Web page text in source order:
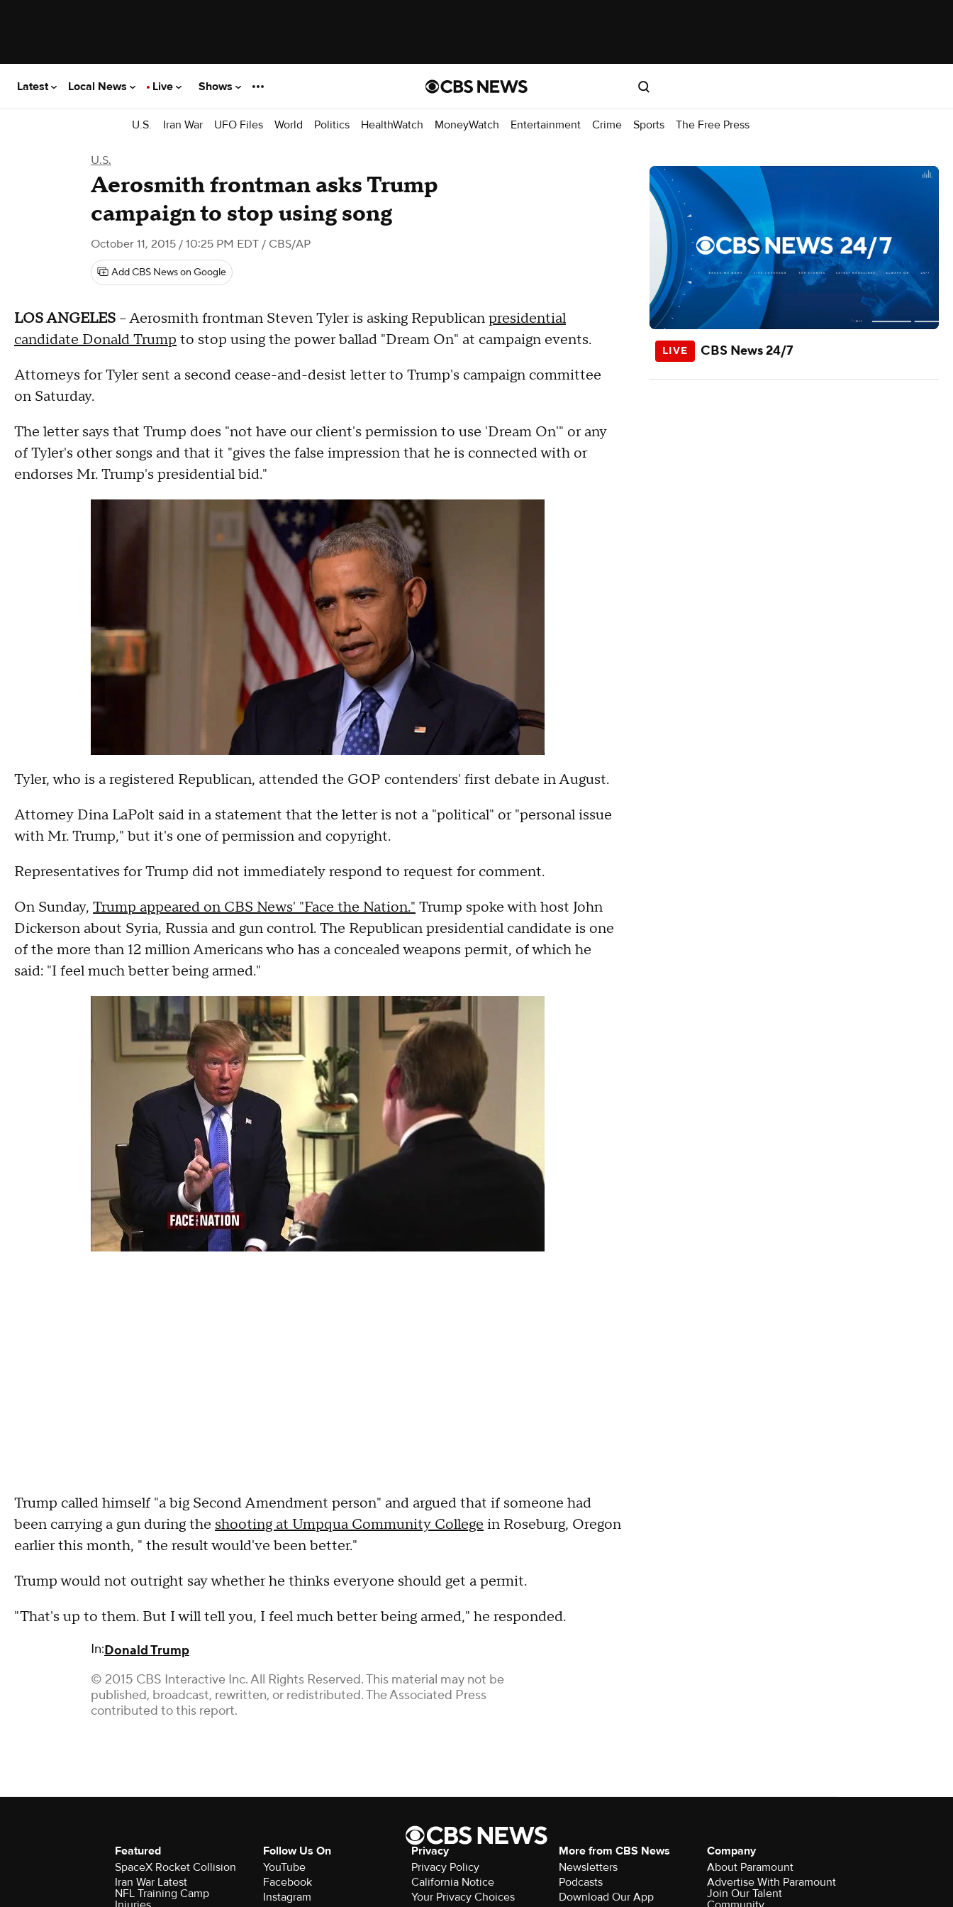
Latest Local News Live Shows
U.S. Iran War UFO Files World Politics HealthWatch MoneyWatch Entertainment Crime Sports The Free Press
U.S.
Aerosmith frontman asks Trump
campaign to stop using song
October 11, 2015 / 10:25 PM EDT / CBS/AP
Add CBS News on Google
LOS ANGELES -- Aerosmith frontman Steven Tyler is asking Republicanpresidential
candidate Donald Trump to stop using the power ballad "Dream On" at campaign events.
Attorneys for Tyler sent a second cease-and-desist letter to Trump's campaign committee
on Saturday.
The letter says that Trump does "not have our client's permission to use 'Dream On'" or any
of Tyler's other songs and that it "gives the false impression that he is connected with or
endorses Mr. Trump's presidential bid."
Tyler, who is a registered Republican, attended the GOP contenders' first debate in August.
Attorney Dina LaPolt said in a statement that the letter is not a "political" or "personal issue
with Mr. Trump," but it's one of permission and copyright.
Representatives for Trump did not immediately respond to request for comment.
On Sunday, Trump appeared on CBS News' "Face the Nation." Trump spoke with host John
Dickerson about Syria, Russia and gun control. The Republican presidential candidate is one
of the more than 12 million Americans who has a concealed weapons permit, of which he
said: "I feel much better being armed."
Trump called himself "a big Second Amendment person" and argued that if someone had
been carrying a gun during the shooting at Umpqua Community College in Roseburg, Oregon
earlier this month, " the result would've been better."
Trump would not outright say whether he thinks everyone should get a permit.
"That's up to them. But I will tell you, I feel much better being armed," he responded.
In:Donald Trump
© 2015 CBS Interactive Inc. All Rights Reserved. This material may not be
published, broadcast, rewritten, or redistributed. The Associated Press
contributed to this report.
CBS News 24/7
Featured
SpaceX Rocket Collision
Iran War Latest
NFL Training Camp
Follow Us On
YouTube
Facebook
Instagram
Privacy
Privacy Policy
California Notice
Your Privacy Choices
More from CBS News
Newsletters
Podcasts
Download Our App
Company
About Paramount
Advertise With Paramount
Join Our Talent